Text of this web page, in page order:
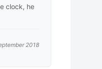
clock, he
2018